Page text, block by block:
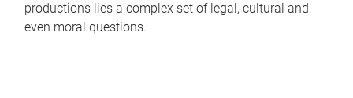
productions lies a complex set of legal, cultural and
even moral questions.